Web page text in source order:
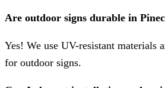
Are outdoor signs durable in
Yes! We use UV-resistant materials
for outdoor signs.